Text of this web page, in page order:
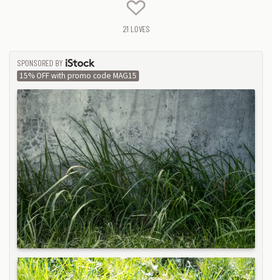
21 LOVES
SPONSORED BY
ISTOCK
15% OFF with promo code MAG15